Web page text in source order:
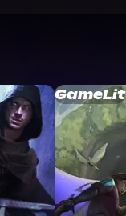
GameLit